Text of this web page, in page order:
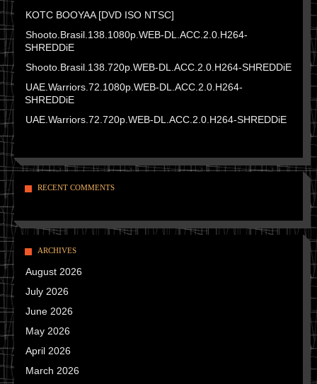
KOTC BOOYAA [DVD ISO NTSC]
Shooto.Brasil.138.1080p.WEB-DL.ACC.2.0.H264-
SHREDDiE
Shooto.Brasil.138.720p.WEB-DL.ACC.2.0.H264-SHREDDiE
UAE.Warriors.72.1080p.WEB-DL.ACC.2.0.H264-
SHREDDiE
UAE.Warriors.72.720p.WEB-DL.ACC.2.0.H264-SHREDDiE
RECENT COMMENTS
ARCHIVES
August 2026
July 2026
June 2026
May 2026
April 2026
March 2026